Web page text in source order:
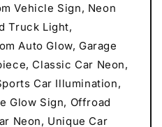
Vehicle Sign, Neon
Truck Light,
Auto Glow, Garage
Classic Car Neon,
Car Illumination,
Glow Sign, Offroad
Neon, Unique Car